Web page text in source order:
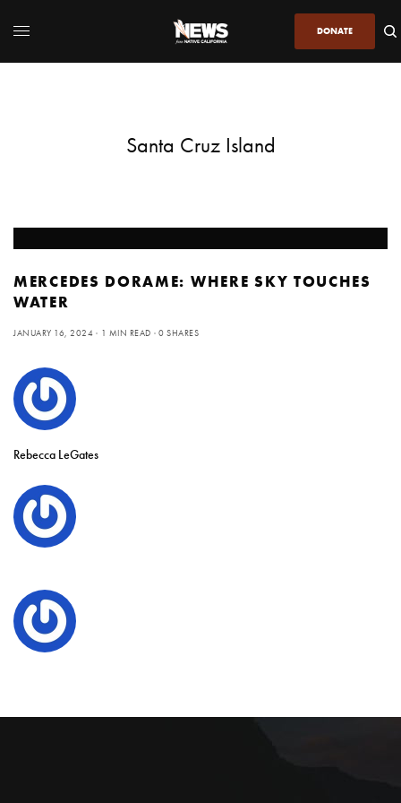
DONATE
Santa Cruz Island
MERCEDES DORAME: WHERE SKY TOUCHES
WATER
JANUARY 16, 2024 1 MIN READ 0 SHARES
Rebecca LeGates